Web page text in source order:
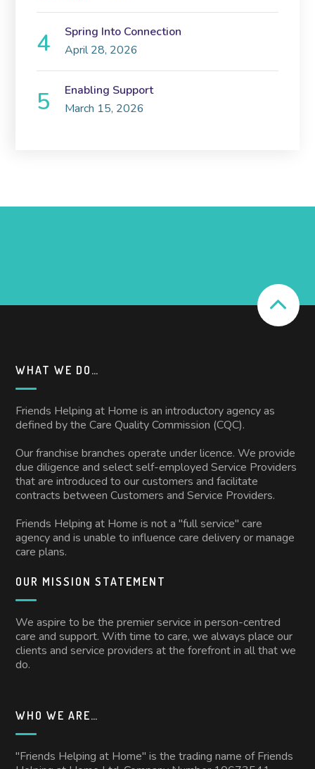
Spring Into Connection
April 28, 2026
Enabling Support
March 15, 2026
WHAT WE DO…
Friends Helping at Home is an introductory agency as
defined by the Care Quality Commission (CQC).
Our franchise branches operate under licence. We provide
due diligence and select self-employed Service Providers
that are introduced to our customers and facilitate
contracts between Customers and Service Providers.
Friends Helping at Home is not a "full service" care
agency and is unable to influence care delivery or manage
care plans.
OUR MISSION STATEMENT
We aspire to be the premier service in person-centred
care and support. With time to care, we always place our
clients and service providers at the forefront in all that we
do.
WHO WE ARE…
"Friends Helping at Home" is the trading name of Friends